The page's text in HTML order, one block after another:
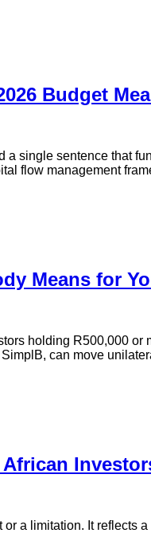
Budget
single sentence that
flow management
Means for
holding R500,000
can move
a limitation. It